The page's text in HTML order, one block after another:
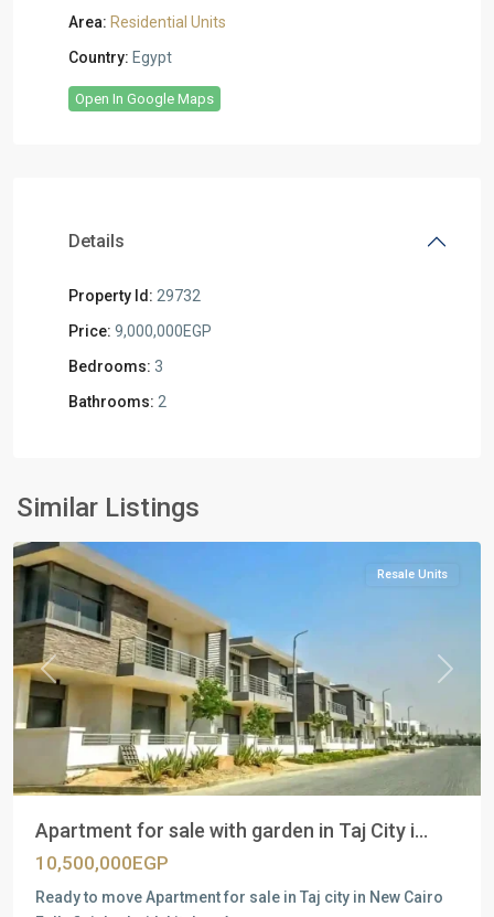
Area: Residential Units
Country: Egypt
Open In Google Maps
Details
Property Id: 29732
Price: 9,000,000EGP
Bedrooms: 3
Bathrooms: 2
Similar Listings
New
Cairo
Previous Next
Resale Units
Apartment for sale with garden in Taj City i...
10,500,000EGP
Ready to move Apartment for sale in Taj city in New Cairo